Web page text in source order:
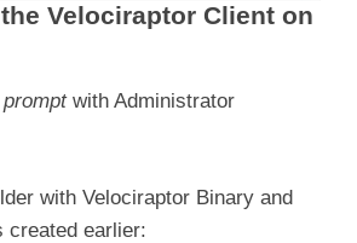
Velociraptor Client on
with Administrator
with Velociraptor Binary and
created earlier: